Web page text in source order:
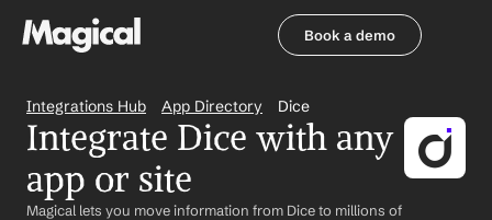
Book a demo
Integrations Hub App Directory Dice
Integrate Dice with any
app or site
Magical lets you move information from Dice to millions of